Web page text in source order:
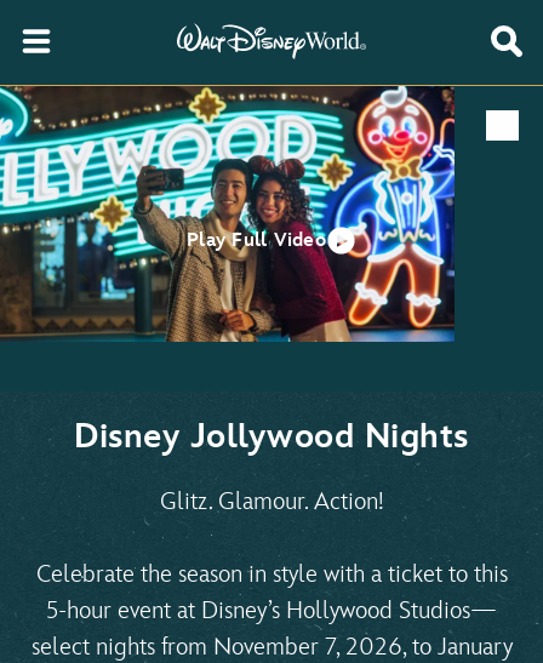
Play Full Video
Disney Jollywood Nights
Glitz. Glamour. Action!
Celebrate the season in style with a ticket to this
5-hour event at Disney’s Hollywood Studios—
select nights from November 7, 2026, to January